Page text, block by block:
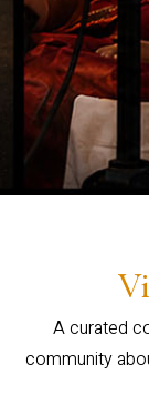
A curated
community